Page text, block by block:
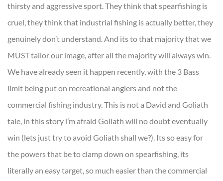
thirsty and aggressive sport. They think that spearfishing is
cruel, they think that industrial fishing is actually better, they
genuinely don’t understand. And its to that majority that we
MUST tailor our image, after all the majority will always win.
We have already seen it happen recently, with the 3 Bass
limit being put on recreational anglers and not the
commercial fishing industry. This is not a David and Goliath
tale, in this story i’m afraid Goliath will no doubt eventually
win (lets just try to avoid Goliath shall we?). Its so easy for
the powers that be to clamp down on spearfishing, its
literally an easy target, so much easier than the commercial